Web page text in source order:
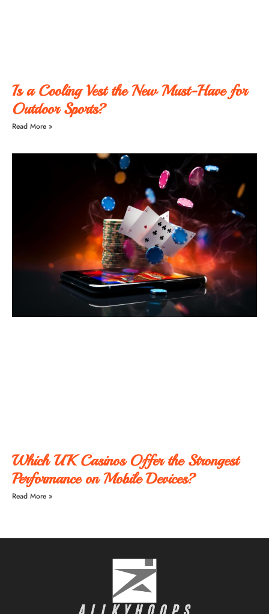
Is a Cooling Vest the New Must-Have for
Outdoor Sports?
Read More »
Which UK Casinos Offer the Strongest
Performance on Mobile Devices?
Read More »